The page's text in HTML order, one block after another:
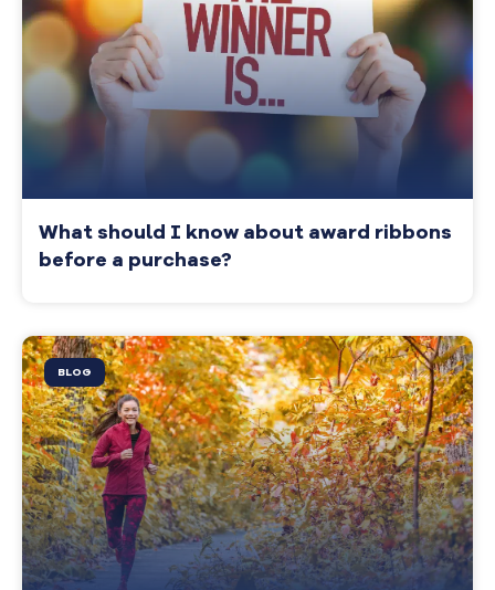
What should I know about award ribbons
before a purchase?
BLOG